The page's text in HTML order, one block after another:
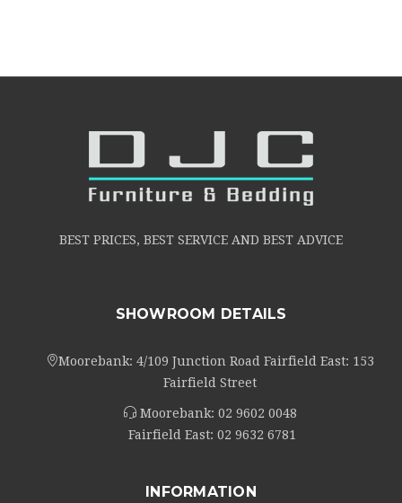
BEST PRICES, BEST SERVICE AND BEST ADVICE
SHOWROOM DETAILS
Moorebank: 4/109 Junction Road Fairfield East: 153
Fairfield Street
Moorebank: 02 9602 0048
Fairfield East: 02 9632 6781
INFORMATION